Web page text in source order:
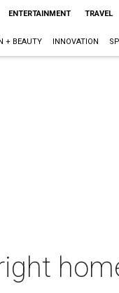
ENTERTAINMENT TRAVEL
+ BEAUTY INNOVATION